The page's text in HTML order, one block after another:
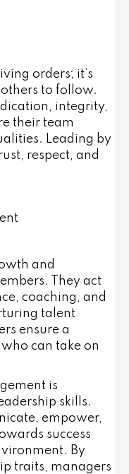
orders; it’s
to follow.
integrity,
their team
Leading by
respect, and
and
They act
coaching, and
talent
ensure a
can take on
is
skills.
empower,
success
By
traits, managers